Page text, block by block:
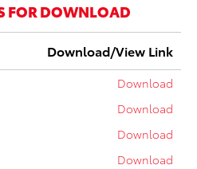
FOR DOWNLOAD
Download/View Link
Download
Download
Download
Download